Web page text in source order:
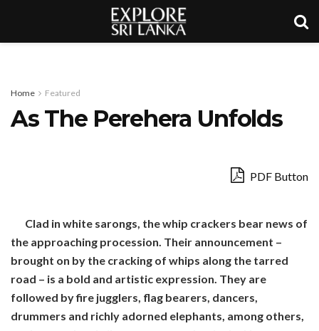
Home Featured
As The Perehera Unfolds
PDF Button
Clad in white sarongs, the whip crackers bear news of
the approaching procession. Their announcement –
brought on by the cracking of whips along the tarred
road – is a bold and artistic expression. They are
followed by fire jugglers, flag bearers, dancers,
drummers and richly adorned elephants, among others,